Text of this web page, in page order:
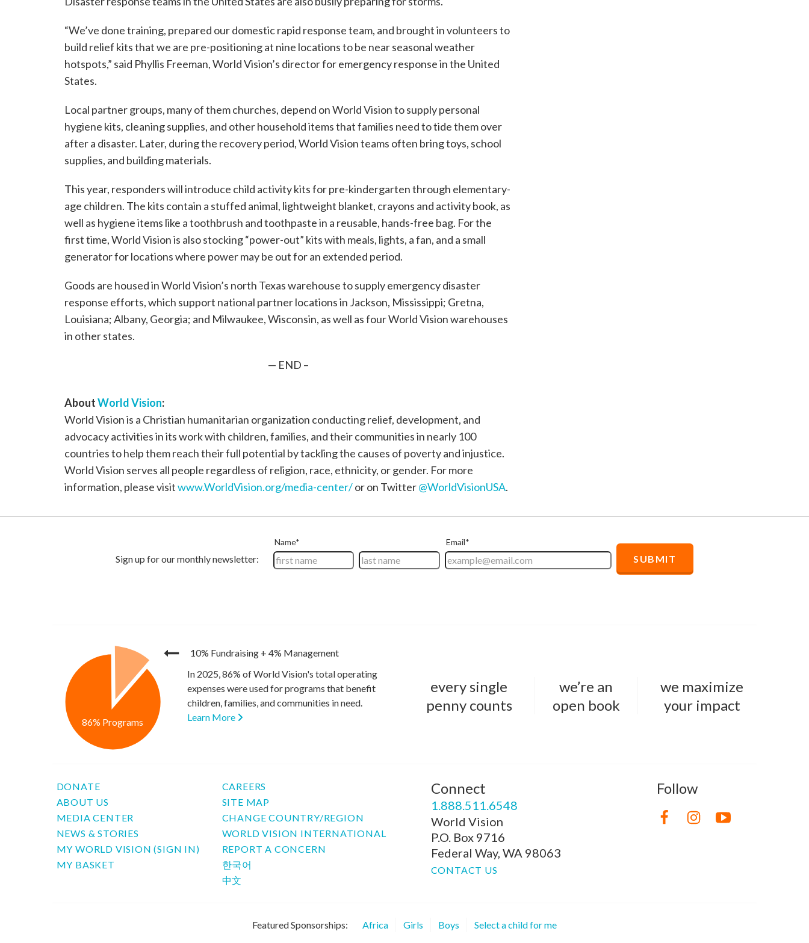
“We’ve done training, prepared our domestic rapid response team, and brought in volunteers to
build relief kits that we are pre-positioning at nine locations to be near seasonal weather
hotspots,” said Phyllis Freeman, World Vision’s director for emergency response in the United
States.
Local partner groups, many of them churches, depend on World Vision to supply personal
hygiene kits, cleaning supplies, and other household items that families need to tide them over
after a disaster. Later, during the recovery period, World Vision teams often bring toys, school
supplies, and building materials.
This year, responders will introduce child activity kits for pre-kindergarten through elementary-
age children. The kits contain a stuffed animal, lightweight blanket, crayons and activity book, as
well as hygiene items like a toothbrush and toothpaste in a reusable, hands-free bag. For the
first time, World Vision is also stocking “power-out” kits with meals, lights, a fan, and a small
generator for locations where power may be out for an extended period.
Goods are housed in World Vision’s north Texas warehouse to supply emergency disaster
response efforts, which support national partner locations in Jackson, Mississippi; Gretna,
Louisiana; Albany, Georgia; and Milwaukee, Wisconsin, as well as four World Vision warehouses
in other states.
— END –
AboutWorld Vision:
World Vision is a Christian humanitarian organization conducting relief, development, and
advocacy activities in its work with children, families, and their communities in nearly 100
countries to help them reach their full potential by tackling the causes of poverty and injustice.
World Vision serves all people regardless of religion, race, ethnicity, or gender. For more
information, please visitwww.WorldVision.org/media-center/or on Twitter@WorldVisionUSA.
10% Fundraising + 4% Management
86% Programs
In 2025, 86% of World Vision's total operating
expenses were used for programs that benefit
children, families, and communities in need.
Learn More
every single
penny counts
we’re an
open book
we maximize
your impact
DONATE
ABOUT US
MEDIA CENTER
NEWS & STORIES
MY WORLD VISION (SIGN IN)
MY BASKET
CAREERS
SITE MAP
CHANGE COUNTRY/REGION
WORLD VISION INTERNATIONAL
REPORT A CONCERN
한국어
中文
Connect
1.888.511.6548
World Vision
P.O. Box 9716
Federal Way, WA 98063
CONTACT US
Follow
Featured Sponsorships: Africa Girls Boys Select a child for me